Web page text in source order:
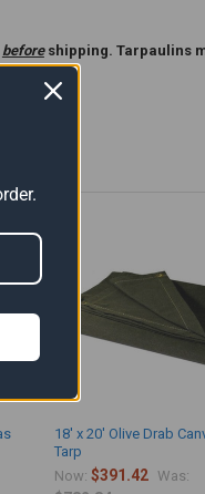
beforeshipping. Tarpaulins
18' x 20' Olive Drab
Tarp
Now:$391.42 Was: